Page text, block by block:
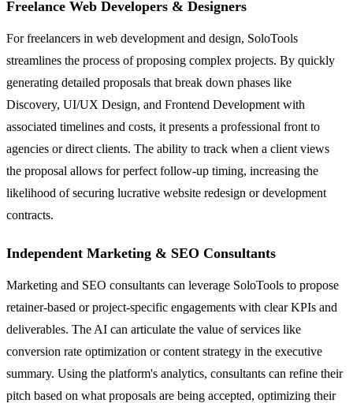
Freelance Web Developers & Designers
For freelancers in web development and design, SoloTools
streamlines the process of proposing complex projects. By quickly
generating detailed proposals that break down phases like
Discovery, UI/UX Design, and Frontend Development with
associated timelines and costs, it presents a professional front to
agencies or direct clients. The ability to track when a client views
the proposal allows for perfect follow-up timing, increasing the
likelihood of securing lucrative website redesign or development
contracts.
Independent Marketing & SEO Consultants
Marketing and SEO consultants can leverage SoloTools to propose
retainer-based or project-specific engagements with clear KPIs and
deliverables. The AI can articulate the value of services like
conversion rate optimization or content strategy in the executive
summary. Using the platform's analytics, consultants can refine their
pitch based on what proposals are being accepted, optimizing their